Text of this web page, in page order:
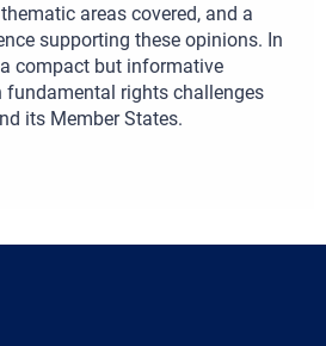
areas covered, and a
supporting these opinions. In
compact but informative
fundamental rights challenges
its Member States.